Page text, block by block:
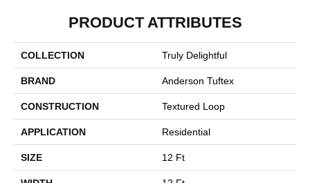
PRODUCT ATTRIBUTES
COLLECTION Truly Delightful
BRAND Anderson Tuftex
CONSTRUCTION Textured Loop
APPLICATION Residential
SIZE 12 Ft